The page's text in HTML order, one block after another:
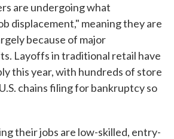
are undergoing what
displacement," meaning they are
because of major
Layoffs in traditional retail have
this year, with hundreds of store
chains filing for bankruptcy so
their jobs are low-skilled, entry-